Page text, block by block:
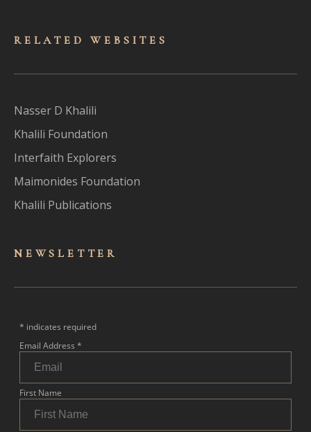
RELATED WEBSITES
Nasser D Khalili
Khalili Foundation
Interfaith Explorers
Maimonides Foundation
Khalili Publications
NEWSLET TER